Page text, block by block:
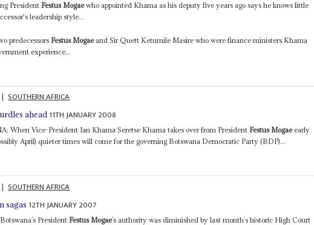
President Festus Mogaewho appointed Khama as his deputy five years ago says he knows little
leadership style...
predecessors Festus Mogaeand Sir Quett Ketumile Masire who were finance ministers Khama
experience...
| SOUTHERN AFRICA
ahead 11TH JANUARY 2008
When Vice-President Ian Khama Seretse Khama takes over from President Festus Mogaeearly
April) quieter times will come for the governing Botswana Democratic Party (BDP)...
| SOUTHERN AFRICA
sagas 12TH JANUARY 2007
President Festus Mogae’s authority was diminished by last month’s historic High Court